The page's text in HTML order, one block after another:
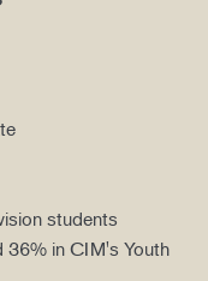
students
36% in CIM's Youth